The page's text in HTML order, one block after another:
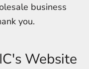
business
you.
Website